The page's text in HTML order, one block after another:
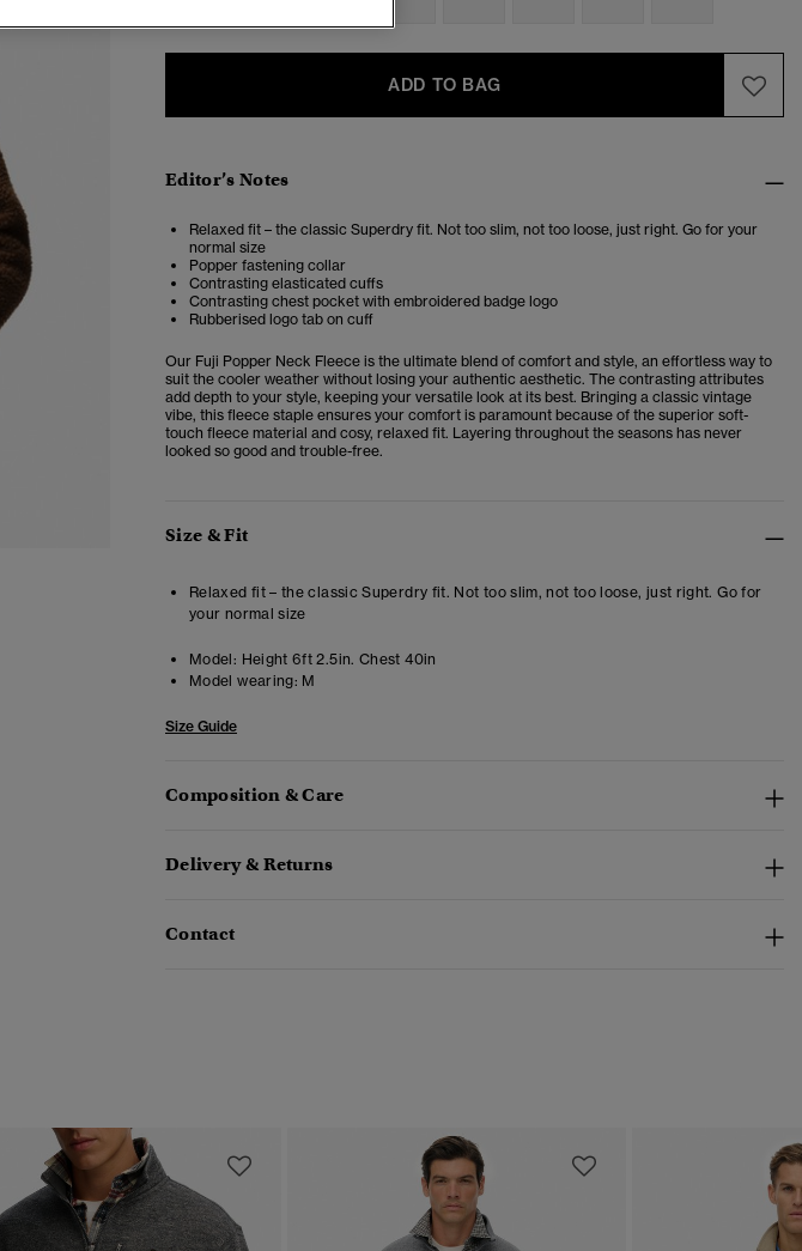
ADD TO BAG
Editor’s Notes
Relaxed fit – the classic Superdry fit. Not too slim, not too loose, just right. Go for your
normal size
Popper fastening collar
Contrasting elasticated cuffs
Contrasting chest pocket with embroidered badge logo
Rubberised logo tab on cuff
Our Fuji Popper Neck Fleece is the ultimate blend of comfort and style, an effortless way to
suit the cooler weather without losing your authentic aesthetic. The contrasting attributes
add depth to your style, keeping your versatile look at its best. Bringing a classic vintage
vibe, this fleece staple ensures your comfort is paramount because of the superior soft-
touch fleece material and cosy, relaxed fit. Layering throughout the seasons has never
looked so good and trouble-free.
Size & Fit
Relaxed fit – the classic Superdry fit. Not too slim, not too loose, just right. Go for
your normal size
Model: Height 6ft 2.5in. Chest 40in
Model wearing: M
Size Guide
Composition & Care
Delivery & Returns
Contact